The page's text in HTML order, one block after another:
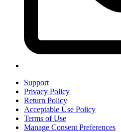
Support
Privacy Policy
Return Policy
Acceptable Use Policy
Terms of Use
Manage Consent Preferences